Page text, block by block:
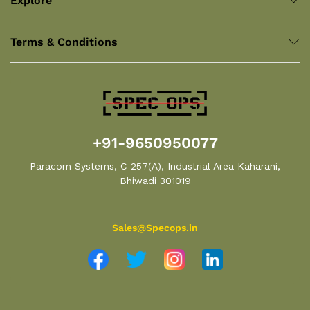
Terms & Conditions
+91-9650950077
Paracom Systems, C-257(A), Industrial Area Kaharani,
Bhiwadi 301019
Sales@Specops.in